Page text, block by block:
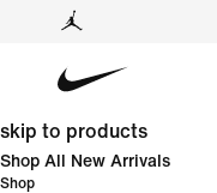
skip to products
Shop All New Arrivals
Shop